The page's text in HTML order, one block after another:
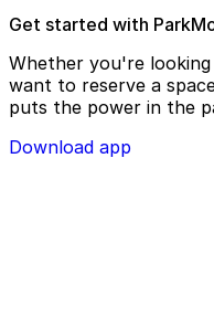
Get started with
Whether you're
want to reserve a
puts the power in the
Download app